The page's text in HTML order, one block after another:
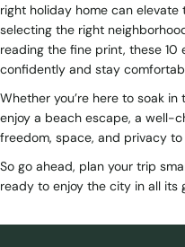
right holiday home can
selecting the right
reading the fine print, these
confidently and stay
Whether you’re here to soak
enjoy a beach escape, a well-
freedom, space, and privacy
So go ahead, plan your trip
ready to enjoy the city in all its